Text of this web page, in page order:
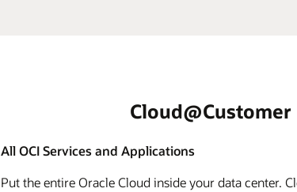
Cloud@Customer
All OCI Services and Applications
Put the entire Oracle Cloud inside your data center.